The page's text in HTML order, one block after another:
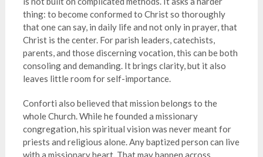
thing: to become conformed to Christ so thoroughly
that one can say, in daily life and not only in prayer, that
Christ is the center. For parish leaders, catechists,
parents, and those discerning vocation, this can be both
consoling and demanding. It brings clarity, but it also
leaves little room for self-importance.
Conforti also believed that mission belongs to the
whole Church. While he founded a missionary
congregation, his spiritual vision was never meant for
priests and religious alone. Any baptized person can live
with a missionary heart. That may happen across